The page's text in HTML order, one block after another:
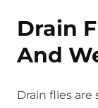
Drain
And
Drain flies